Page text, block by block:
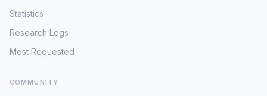
Statistics
Research Logs
Most Requested
COMMUNITY